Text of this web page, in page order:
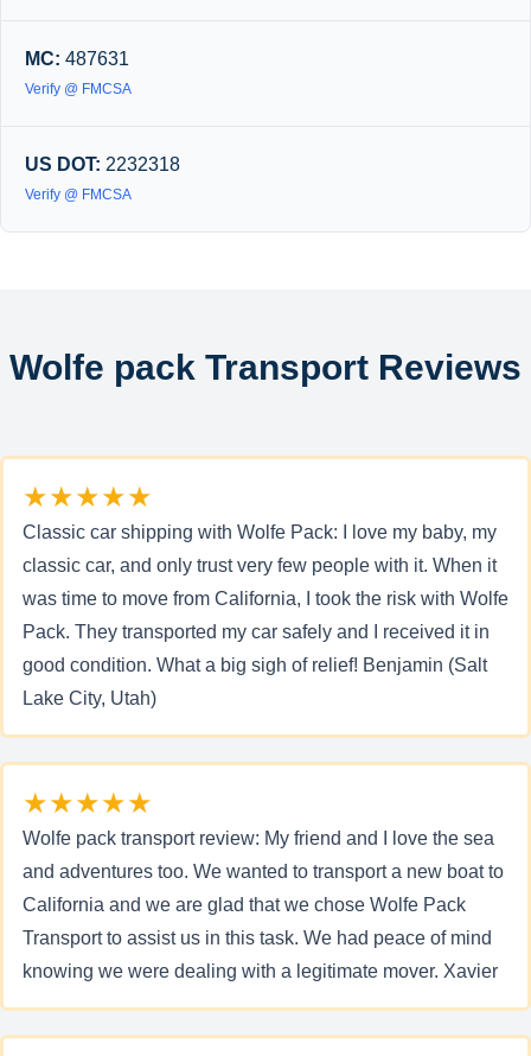
MC: 487631
Verify @ FMCSA
US DOT: 2232318
Verify @ FMCSA
Wolfe pack Transport Reviews
★★★★★
Classic car shipping with Wolfe Pack: I love my baby, my
classic car, and only trust very few people with it. When it
was time to move from California, I took the risk with Wolfe
Pack. They transported my car safely and I received it in
good condition. What a big sigh of relief! Benjamin (Salt
Lake City, Utah)
★★★★★
Wolfe pack transport review: My friend and I love the sea
and adventures too. We wanted to transport a new boat to
California and we are glad that we chose Wolfe Pack
Transport to assist us in this task. We had peace of mind
knowing we were dealing with a legitimate mover. Xavier